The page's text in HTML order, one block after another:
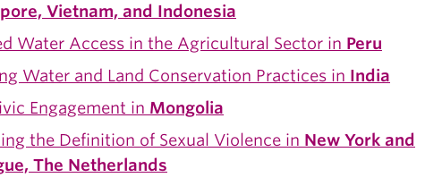
Vietnam, and Indonesia
Water Access in the Agricultural Sector in Peru
Water and Land Conservation Practices in India
Engagement in Mongolia
the Definition of Sexual Violence in New York and
The Netherlands